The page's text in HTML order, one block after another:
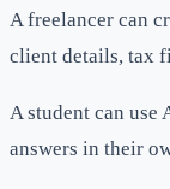
A freelancer can
client details, tax
A student can use
answers in their